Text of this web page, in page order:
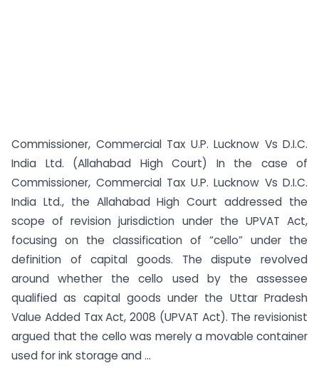
Commissioner, Commercial Tax U.P. Lucknow Vs D.I.C.
India Ltd. (Allahabad High Court) In the case of
Commissioner, Commercial Tax U.P. Lucknow Vs D.I.C.
India Ltd., the Allahabad High Court addressed the
scope of revision jurisdiction under the UPVAT Act,
focusing on the classification of “cello” under the
definition of capital goods. The dispute revolved
around whether the cello used by the assessee
qualified as capital goods under the Uttar Pradesh
Value Added Tax Act, 2008 (UPVAT Act). The revisionist
argued that the cello was merely a movable container
used for ink storage and ...